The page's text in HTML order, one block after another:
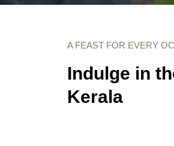
A FEAST FOR EVERY
Indulge in
Kerala